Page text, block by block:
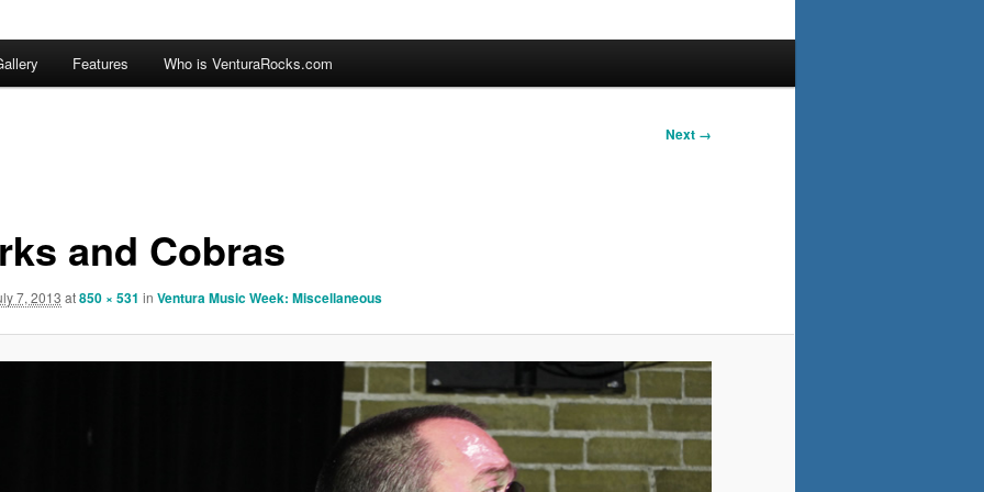
Features Who is VenturaRocks.com
Next →
and Cobras
7, 2013 at850 × 531 in Ventura Music Week: Miscellaneous